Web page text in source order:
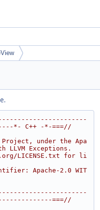
*- C++ -*-===//
under the Apa
LLVM Exceptions.
LICENSE.txt for li
Apache-2.0 WIT
===//